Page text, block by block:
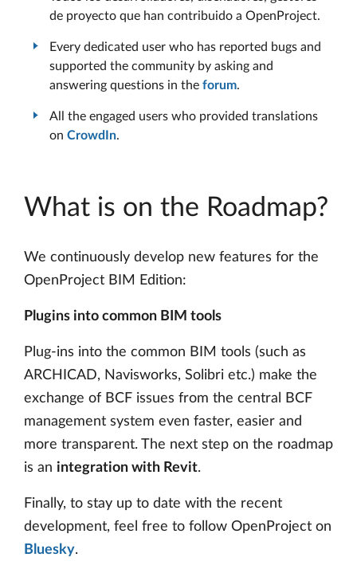
de proyecto que han contribuido a OpenProject.
Every dedicated user who has reported bugs and
supported the community by asking and
answering questions in the forum.
All the engaged users who provided translations
on CrowdIn.
What is on the Roadmap?
We continuously develop new features for the
OpenProject BIM Edition:
Plugins into common BIM tools
Plug-ins into the common BIM tools (such as
ARCHICAD, Navisworks, Solibri etc.) make the
exchange of BCF issues from the central BCF
management system even faster, easier and
more transparent. The next step on the roadmap
is an integration with Revit.
Finally, to stay up to date with the recent
development, feel free to follow OpenProject on
Bluesky.